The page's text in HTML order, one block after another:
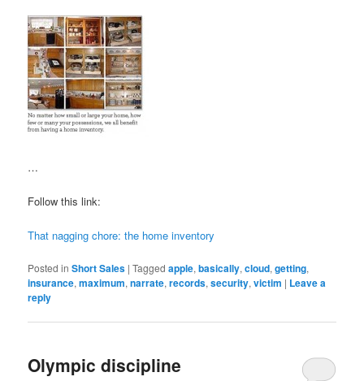
…
Follow this link:
That nagging chore: the home inventory
Posted in Short Sales |Tagged apple,basically,cloud,getting,
insurance,maximum,narrate,records,security,victim | Leave a
reply
Olympic discipline